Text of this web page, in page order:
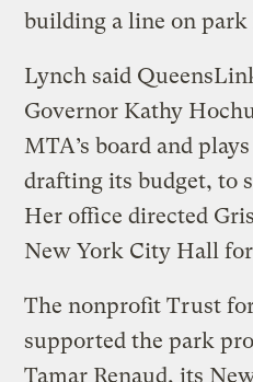
building a line on park
Lynch said
Governor Kathy
MTA’s board and
drafting its budget, to
Her office directed
New York City Hall
The nonprofit Trust
supported the park
Tamar Renaud, its